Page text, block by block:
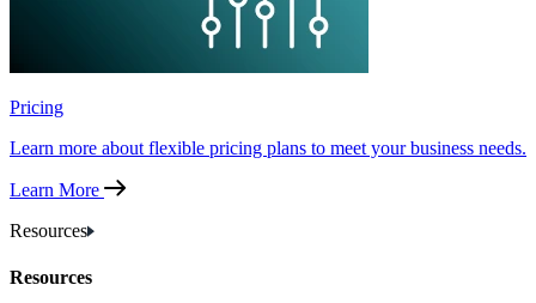
Pricing
Learn more about flexible pricing plans to meet your business needs.
Learn More
Resources
Resources